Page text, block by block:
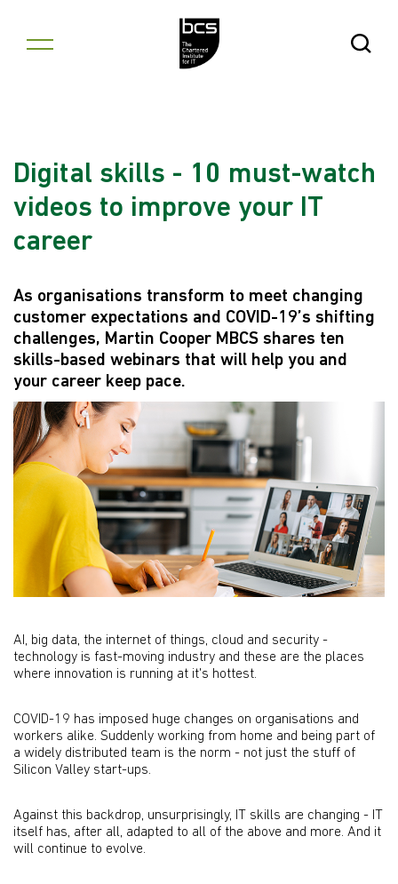
Open
Digital skills - 10 must-watch
videos to improve your IT
career
As organisations transform to meet changing
customer expectations and COVID-19’s shifting
challenges, Martin Cooper MBCS shares ten
skills-based webinars that will help you and
your career keep pace.
AI, big data, the internet of things, cloud and security -
technology is fast-moving industry and these are the places
where innovation is running at it's hottest.
COVID-19 has imposed huge changes on organisations and
workers alike. Suddenly working from home and being part of
a widely distributed team is the norm - not just the stuff of
Silicon Valley start-ups.
Against this backdrop, unsurprisingly, IT skills are changing - IT
itself has, after all, adapted to all of the above and more. And it
will continue to evolve.